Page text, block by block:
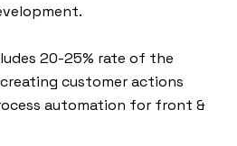
20-25% rate of the
customer actions
automation for front &